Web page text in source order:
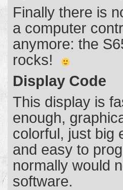
Finally there is
a computer
anymore: the
rocks!
Display Code
This display is
enough,
colorful, just big
and easy to
normally would
software.